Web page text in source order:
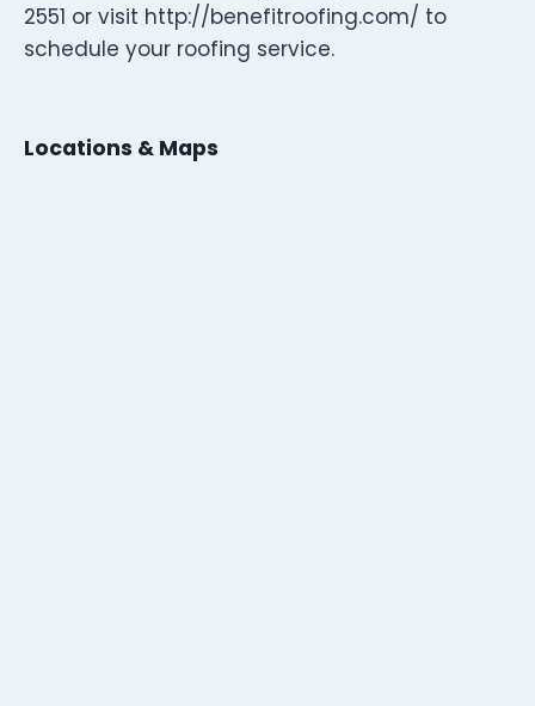
2551 or visit http://benefitroofing.com/ to
schedule your roofing service.
Locations & Maps